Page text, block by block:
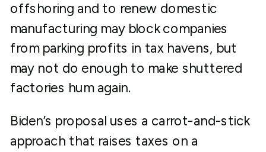
offshoring and to renew domestic
manufacturing may block companies
from parking profits in tax havens, but
may not do enough to make shuttered
factories hum again.
Biden’s proposal uses a carrot-and-stick
approach that raises taxes on a